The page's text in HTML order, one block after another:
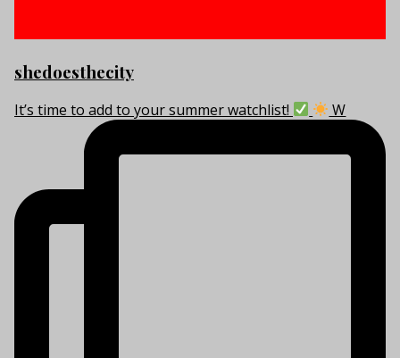
shedoesthecity
It’s time to add to your summer watchlist! W